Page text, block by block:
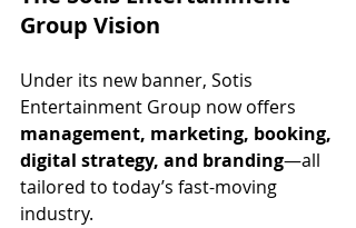
Group Vision
Under its new banner, Sotis
Entertainment Group now offers
management, marketing, booking,
digital strategy, and branding—all
tailored to today’s fast-moving
industry.